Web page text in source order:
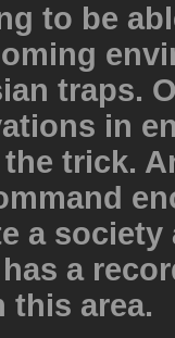
to be
traps.
in
trick.
a society
a
this area.